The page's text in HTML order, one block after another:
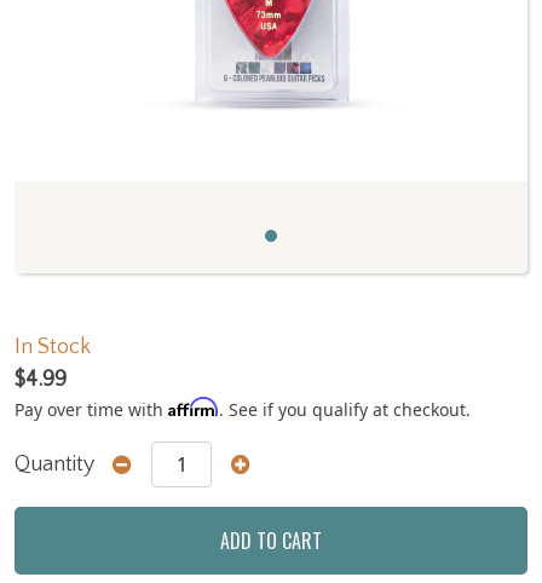
In Stock
$4.99
Pay over time with Affirm. See if you qualify at checkout.
Quantity
ADD TO CART